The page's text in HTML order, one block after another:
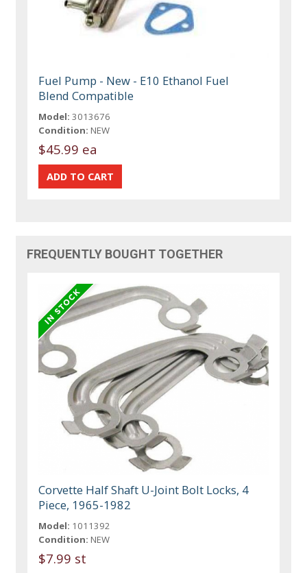
Fuel Pump - New - E10 Ethanol Fuel
Blend Compatible
Model: 3013676
Condition: NEW
$45.99 ea
FREQUENTLY BOUGHT TOGETHER
Corvette Half Shaft U-Joint Bolt Locks, 4
Piece, 1965-1982
Model: 1011392
Condition: NEW
$7.99 st